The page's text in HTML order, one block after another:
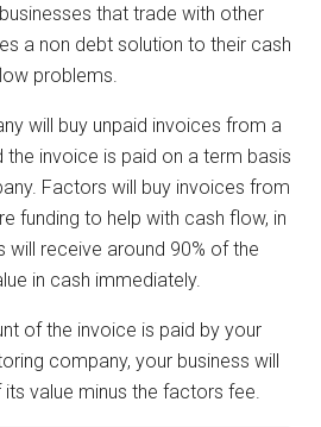
that trade with other
a non debt solution to their cash
problems.
will buy unpaid invoices from a
the invoice is paid on a term basis
Factors will buy invoices from
funding to help with cash flow, in
will receive around 90% of the
in cash immediately.
of the invoice is paid by your
company, your business will
value minus the factors fee.